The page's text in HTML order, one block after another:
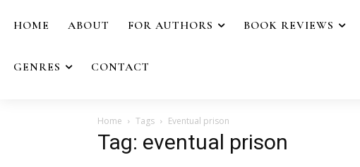
HOME ABOUT FOR AUTHORS BOOK REVIEWS
GENRES CONTACT
Home Tags Eventual prison
Tag: eventual prison